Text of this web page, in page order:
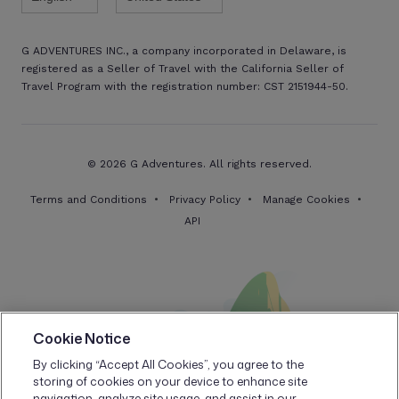
G ADVENTURES INC., a company incorporated in Delaware, is
registered as a Seller of Travel with the California Seller of
Travel Program with the registration number: CST 2151944-50.
© 2026 G Adventures. All rights reserved.
Terms and Conditions Privacy Policy
Manage Cookies
API
Cookie Notice
By clicking “Accept All Cookies”, you agree to the
storing of cookies on your device to enhance site